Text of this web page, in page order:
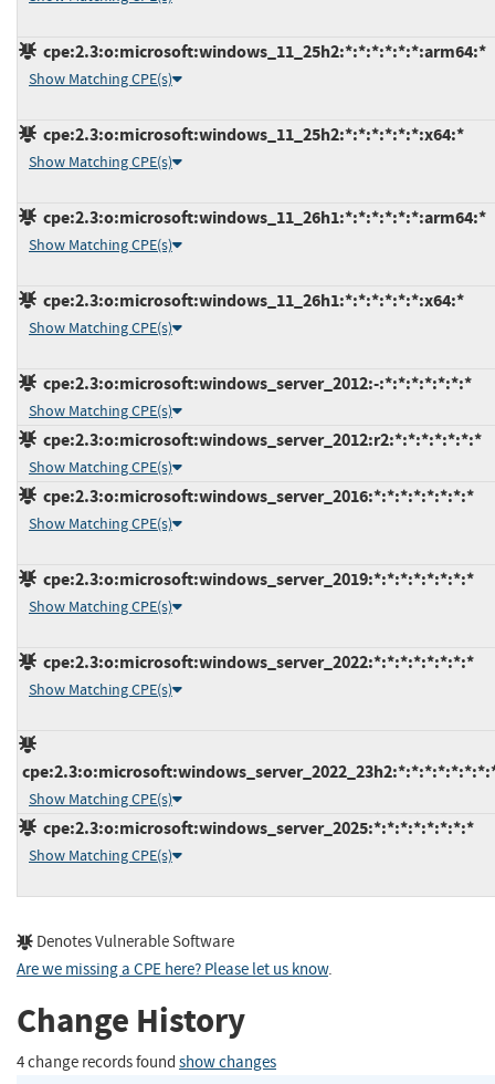
cpe:2.3:o:microsoft:windows_11_25h2:*:*:*:*:*:*:arm64:*
Show Matching CPE(s)
cpe:2.3:o:microsoft:windows_11_25h2:*:*:*:*:*:*:x64:*
Show Matching CPE(s)
cpe:2.3:o:microsoft:windows_11_26h1:*:*:*:*:*:*:arm64:*
Show Matching CPE(s)
cpe:2.3:o:microsoft:windows_11_26h1:*:*:*:*:*:*:x64:*
Show Matching CPE(s)
cpe:2.3:o:microsoft:windows_server_2012:-:*:*:*:*:*:*:*
Show Matching CPE(s)
cpe:2.3:o:microsoft:windows_server_2012:r2:*:*:*:*:*:*:*
Show Matching CPE(s)
cpe:2.3:o:microsoft:windows_server_2016:*:*:*:*:*:*:*:*
Show Matching CPE(s)
cpe:2.3:o:microsoft:windows_server_2019:*:*:*:*:*:*:*:*
Show Matching CPE(s)
cpe:2.3:o:microsoft:windows_server_2022:*:*:*:*:*:*:*:*
Show Matching CPE(s)
Show Matching CPE(s)
cpe:2.3:o:microsoft:windows_server_2025:*:*:*:*:*:*:*:*
Show Matching CPE(s)
Denotes Vulnerable Software
Are we missing a CPE here? Please let us know.
Change History
4 change records found show changes